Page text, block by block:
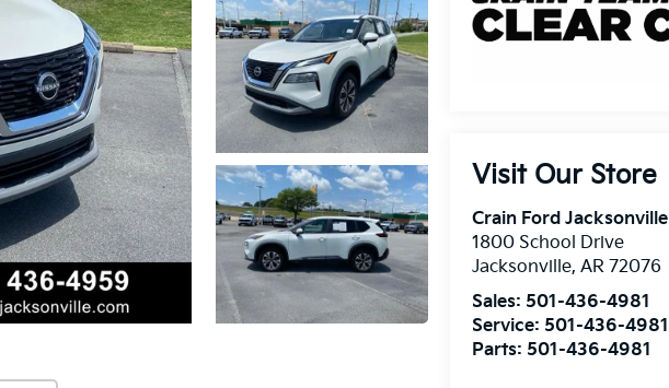
Visit Our Store
Crain Ford Jacksonville
1800 School Drive
Jacksonville,AR 72076
Sales: 501-436-4981
Service: 501-436-4981
Parts: 501-436-4981